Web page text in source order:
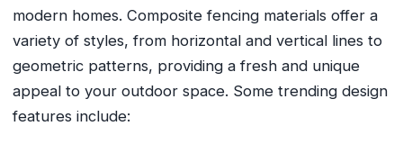
modern homes. Composite fencing materials offer a
variety of styles, from horizontal and vertical lines to
geometric patterns, providing a fresh and unique
appeal to your outdoor space. Some trending design
features include: